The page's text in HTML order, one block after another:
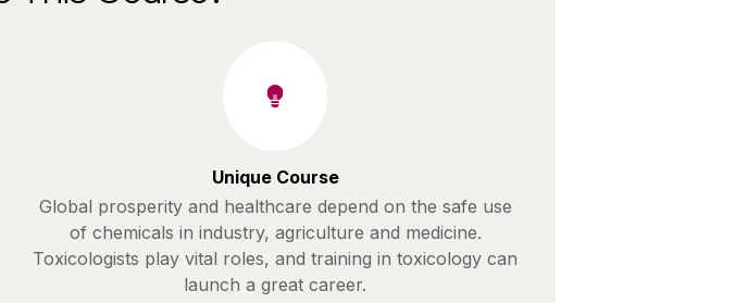
Unique Course
Global prosperity and healthcare depend on the safe use
of chemicals in industry, agriculture and medicine.
Toxicologists play vital roles, and training in toxicology can
launch a great career.